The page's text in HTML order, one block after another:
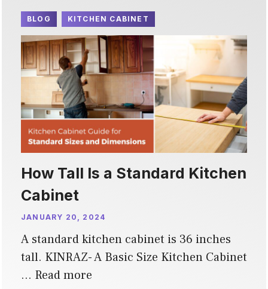
BLOG KITCHEN CABINET
How Tall Is a Standard Kitchen
Cabinet
JANUARY 20, 2024
A standard kitchen cabinet is 36 inches
tall. KINRAZ- A Basic Size Kitchen Cabinet
… Read more